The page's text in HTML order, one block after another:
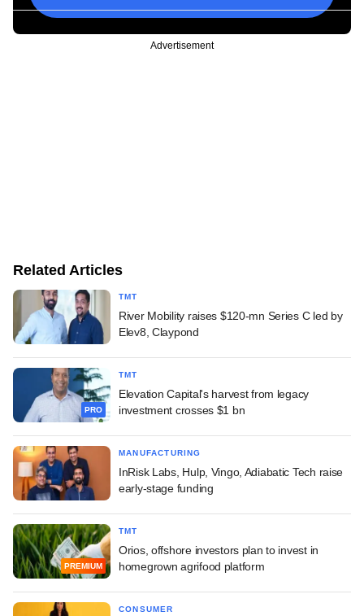
Advertisement
Related Articles
TMT
River Mobility raises $120-mn Series C led by
Elev8, Claypond
PRO
TMT
Elevation Capital's harvest from legacy
investment crosses $1 bn
MANUFACTURING
InRisk Labs, Hulp, Vingo, Adiabatic Tech raise
early-stage funding
PREMIUM
TMT
Orios, offshore investors plan to invest in
homegrown agrifood platform
CONSUMER